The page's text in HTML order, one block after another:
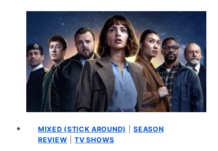
MIXED (STICK AROUND) |SEASON
REVIEW |TV SHOWS